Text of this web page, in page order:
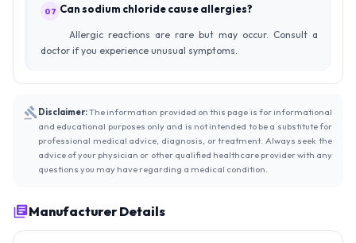
07 Can sodium chloride cause allergies?
Allergic reactions are rare but may occur. Consult a
doctor if you experience unusual symptoms.
Disclaimer:The information provided on this page is for informational
and educational purposes only and is not intended to be a substitute for
professional medical advice, diagnosis, or treatment. Always seek the
advice of your physician or other qualified healthcare provider with any
questions you may have regarding a medical condition.
Manufacturer Details